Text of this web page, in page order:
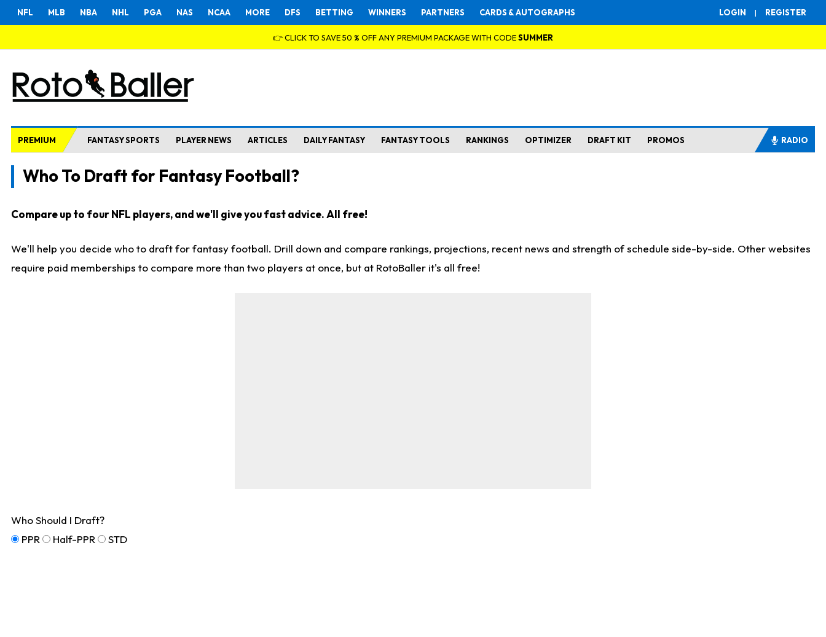
LOGIN | REGISTER
NFL MLB NBA NHL PGA NAS NCAA MORE DFS BETTING WINNERS PARTNERS CARDS & AUTOGRAPHS
👉 CLICK TO SAVE 50 % OFF ANY PREMIUM PACKAGE WITH CODESUMMER
PREMIUM FANTASY SPORTS PLAYER NEWS ARTICLES DAILY FANTASY FANTASY TOOLS RANKINGS OPTIMIZER DRAFT KIT PROMOS RADIO
Who To Draft for Fantasy Football?
Compare up to four NFL players, and we'll give you fast advice. All free!
We'll help you decide who to draft for fantasy football. Drill down and compare rankings, projections, recent news and strength of schedule side-by-side. Other websites
require paid memberships to compare more than two players at once, but at RotoBaller it's all free!
Who Should I Draft?
PPR
Half-PPR STD